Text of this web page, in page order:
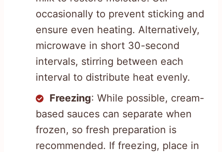
occasionally to prevent sticking and
ensure even heating. Alternatively,
microwave in short 30-second
intervals, stirring between each
interval to distribute heat evenly.
Freezing: While possible, cream-
based sauces can separate when
frozen, so fresh preparation is
recommended. If freezing, place in